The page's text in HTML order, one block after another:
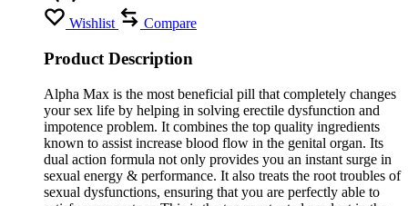
Wishlist Compare
Product Description
Alpha Max is the most beneficial pill that completely changes
your sex life by helping in solving erectile dysfunction and
impotence problem. It combines the top quality ingredients
known to assist increase blood flow in the genital organ. Its
dual action formula not only provides you an instant surge in
sexual energy & performance. It also treats the root troubles of
sexual dysfunctions, ensuring that you are perfectly able to